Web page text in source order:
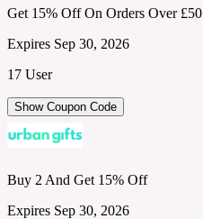
Get 15% Off On Orders Over £50
Expires Sep 30, 2026
17 User
Show Coupon Code
Buy 2 And Get 15% Off
Expires Sep 30, 2026